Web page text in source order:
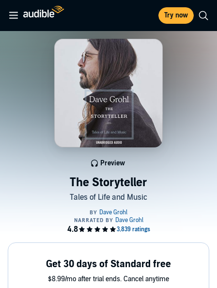
Try now
The Storyteller
Tales of Life and Music
Preview
Get 30 days of Standard free
$8.99/mo after trial ends. Cancel anytime